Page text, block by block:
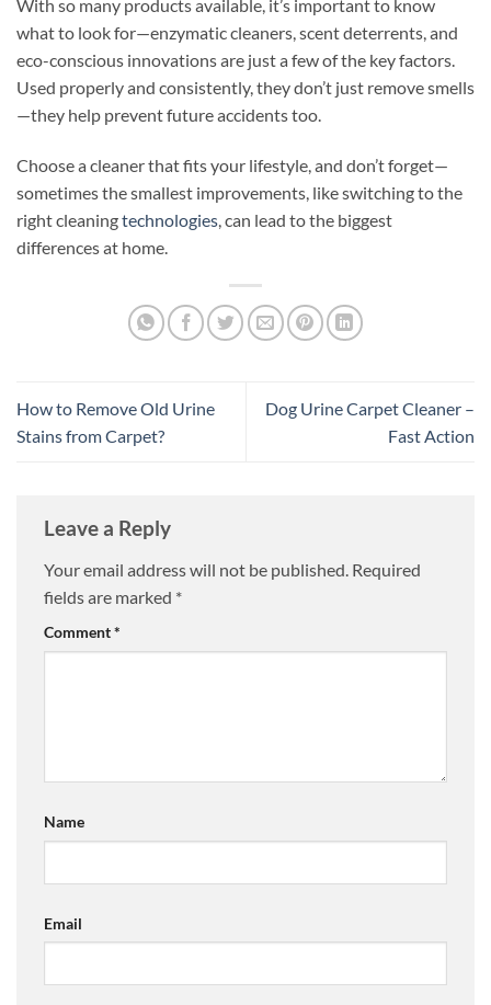
With so many products available, it’s important to know
what to look for—enzymatic cleaners, scent deterrents, and
eco-conscious innovations are just a few of the key factors.
Used properly and consistently, they don’t just remove smells
—they help prevent future accidents too.
Choose a cleaner that fits your lifestyle, and don’t forget—
sometimes the smallest improvements, like switching to the
right cleaningtechnologies, can lead to the biggest
differences at home.
How to Remove Old Urine
Stains from Carpet?
Dog Urine Carpet Cleaner –
Fast Action
Leave a Reply
Your email address will not be published. Required
fields are marked *
Comment*
Name
Email